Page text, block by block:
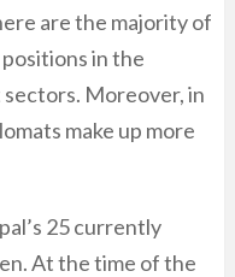
are the majority of
in the
Moreover, in
make up more
25 currently
At the time of the